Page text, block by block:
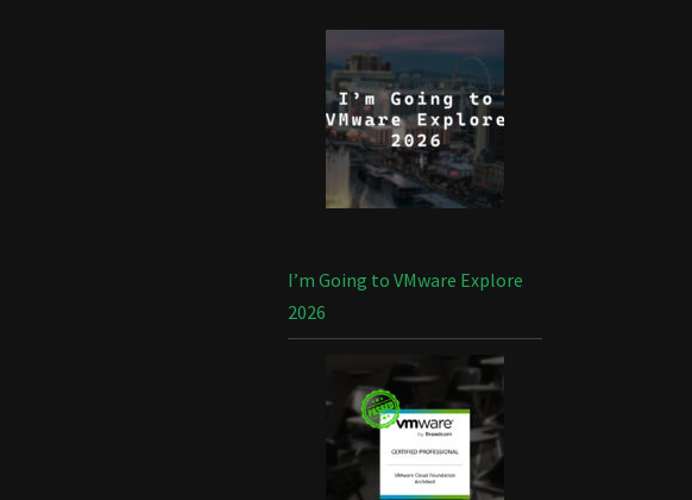
I’m Going to VMware Explore
2026